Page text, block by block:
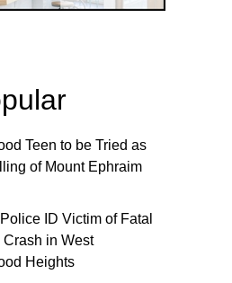
Teen to be Tried as
of Mount Ephraim
ID Victim of Fatal
Crash in West
Heights